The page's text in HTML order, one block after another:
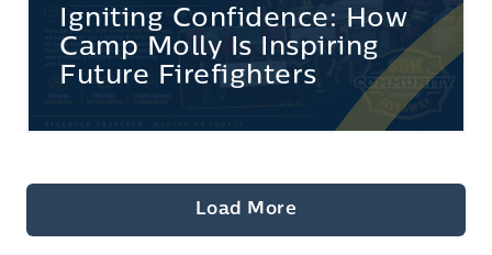
Igniting Confidence: How
Camp Molly Is Inspiring
Future Firefighters
Load More